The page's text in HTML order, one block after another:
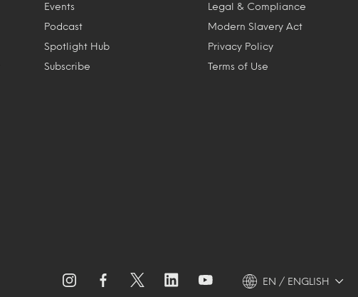
Events
Podcast
Spotlight Hub
Subscribe
Legal & Compliance
Modern Slavery Act
Privacy Policy
Terms of Use
EN / ENGLISH